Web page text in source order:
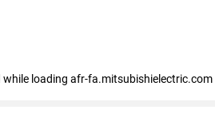
while loading afr-fa.mitsubishielectric.com